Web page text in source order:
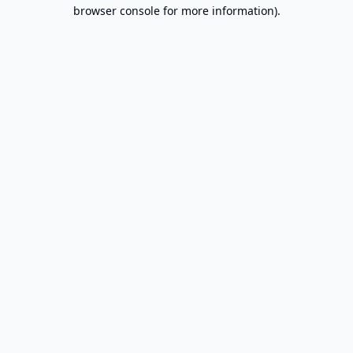
browser console for more information).